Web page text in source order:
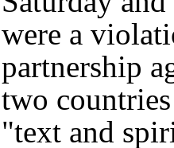
were a
partnership
two
"text and